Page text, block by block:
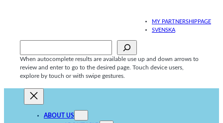
MY PARTNERSHIPPAGE
SVENSKA
When autocomplete results are available use up and down arrows to
review and enter to go to the desired page. Touch device users,
explore by touch or with swipe gestures.
ABOUT US